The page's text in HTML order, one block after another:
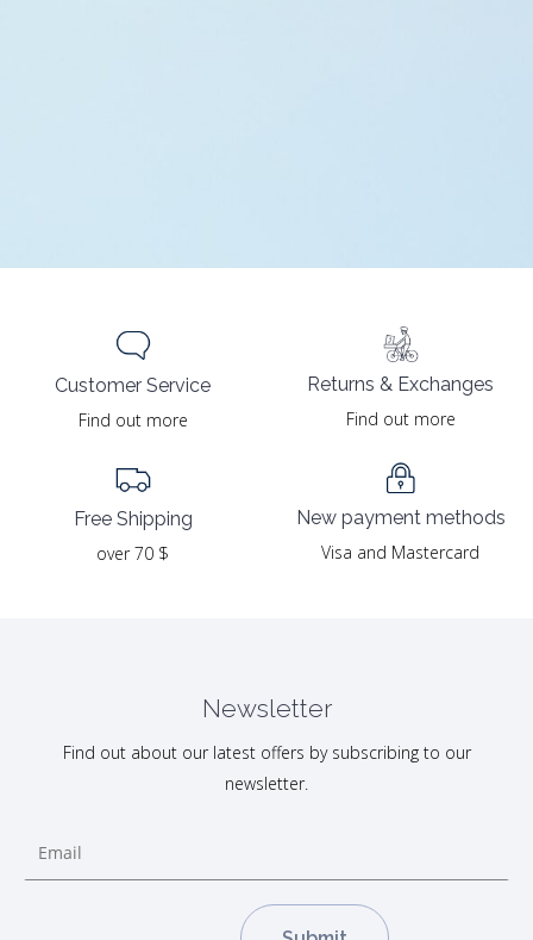
Customer Service
Find out more
Free Shipping
over 70 $
Returns & Exchanges
Find out more
New payment methods
Visa and Mastercard
Newsletter
Find out about our latest offers by subscribing to our
newsletter.